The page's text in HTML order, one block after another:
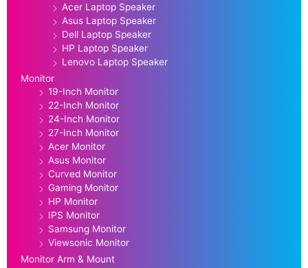
Acer Laptop Speaker
Asus Laptop Speaker
Dell Laptop Speaker
HP Laptop Speaker
Lenovo Laptop Speaker
Monitor
19-Inch Monitor
22-Inch Monitor
24-Inch Monitor
27-Inch Monitor
Acer Monitor
Asus Monitor
Curved Monitor
Gaming Monitor
HP Monitor
IPS Monitor
Samsung Monitor
Viewsonic Monitor
Monitor Arm & Mount